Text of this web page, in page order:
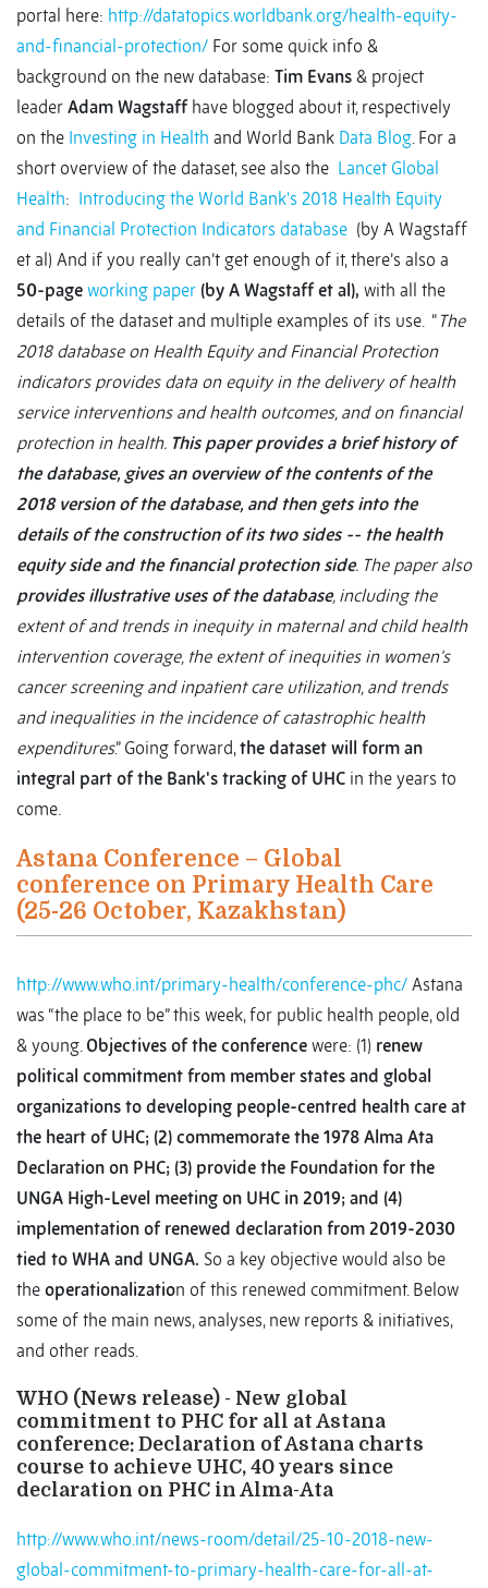
portal here: http://datatopics.worldbank.org/health-equity-
and-financial-protection/ For some quick info &
background on the new database: Tim Evans & project
leader Adam Wagstaffhave blogged about it, respectively
on the Investing in Health and World Bank Data Blog. For a
short overview of the dataset, see also the Lancet Global
Health: Introducing the World Bank's 2018 Health Equity
and Financial Protection Indicators database (by A Wagstaff
et al) And if you really can’t get enough of it, there’s also a
50-page working paper (by A Wagstaff et al), with all the
details of the dataset and multiple examples of its use. “ The
2018 database on Health Equity and Financial Protection
indicators provides data on equity in the delivery of health
service interventions and health outcomes, and on financial
protection in health. This paper provides a brief history of
the database, gives an overview of the contents of the
2018 version of the database, and then gets into the
details of the construction of its two sides -- the health
equity side and the financial protection side. The paper also
provides illustrative uses of the database, including the
extent of and trends in inequity in maternal and child health
intervention coverage, the extent of inequities in women's
cancer screening and inpatient care utilization, and trends
and inequalities in the incidence of catastrophic health
expenditures.” Going forward,the dataset will form an
integral part of the Bank's tracking of UHC in the years to
come.
Astana Conference – Global
conference on Primary Health Care
(25-26 October, Kazakhstan)
http://www.who.int/primary-health/conference-phc/ Astana
was “the place to be” this week, for public health people, old
& young. Objectives of the conference were: (1) renew
political commitment from member states and global
organizations to developing people-centred health care at
the heart of UHC; (2) commemorate the 1978 Alma Ata
Declaration on PHC; (3) provide the Foundation for the
UNGA High-Level meeting on UHC in 2019; and (4)
implementation of renewed declaration from 2019-2030
tied to WHA and UNGA. So a key objective would also be
the operationalization of this renewed commitment. Below
some of the main news, analyses, new reports & initiatives,
and other reads.
WHO (News release) - New global
commitment to PHC for all at Astana
conference: Declaration of Astana charts
course to achieve UHC, 40 years since
declaration on PHC in Alma-Ata
http://www.who.int/news-room/detail/25-10-2018-new-
global-commitment-to-primary-health-care-for-all-at-